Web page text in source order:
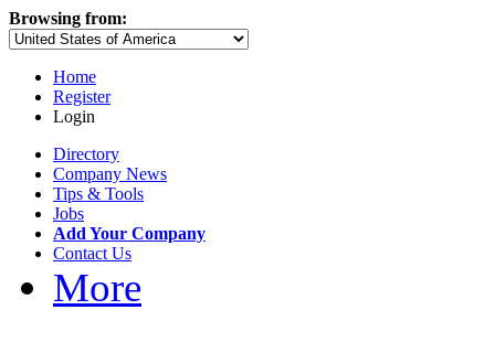
Browsing from:
Home
Register
Login
Directory
Company News
Tips & Tools
Jobs
Add Your Company
Contact Us
More